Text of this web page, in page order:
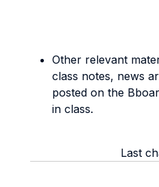
Other relevant
class notes, news
posted on the
in class.
Last